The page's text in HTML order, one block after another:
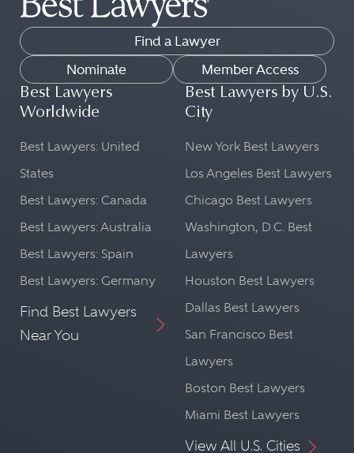
Find a Lawyer
Nominate
Member Access
Best Lawyers
Worldwide
Best Lawyers: United
States
Best Lawyers: Canada
Best Lawyers: Australia
Best Lawyers: Spain
Best Lawyers: Germany
Find Best Lawyers
Near You
Best Lawyers by U.S.
City
New York Best Lawyers
Los Angeles Best Lawyers
Chicago Best Lawyers
Washington, D.C. Best
Lawyers
Houston Best Lawyers
Dallas Best Lawyers
San Francisco Best
Lawyers
Boston Best Lawyers
Miami Best Lawyers
View All U.S. Cities